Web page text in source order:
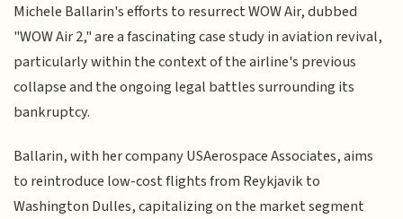
Michele Ballarin's efforts to resurrect WOW Air, dubbed
"WOW Air 2," are a fascinating case study in aviation revival,
particularly within the context of the airline's previous
collapse and the ongoing legal battles surrounding its
bankruptcy.
Ballarin, with her company USAerospace Associates, aims
to reintroduce low-cost flights from Reykjavik to
Washington Dulles, capitalizing on the market segment